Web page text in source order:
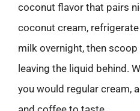
coconut flavor that pairs
coconut cream,
milk overnight, then
leaving the liquid behind.
you would regular cream,